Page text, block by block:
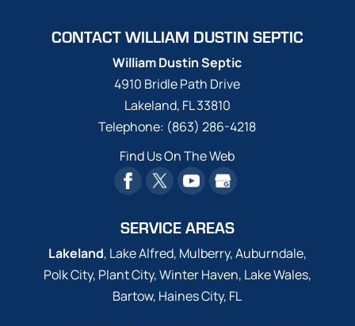
CONTACT WILLIAM DUSTIN SEPTIC
William Dustin Septic
4910 Bridle Path Drive
Lakeland, FL33810
Telephone: (863) 286-4218
Find Us On The Web
SERVICE AREAS
Lakeland, Lake Alfred, Mulberry, Auburndale,
Polk City, Plant City, Winter Haven, Lake Wales,
Bartow, Haines City, FL